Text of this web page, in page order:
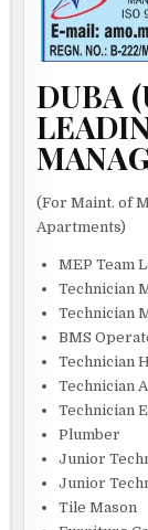
DUBA
(For Maint. of
Apartments)
MEP Team
Technician
Technician
BMS
Technician
Technician
Technician
Plumber
Junior
Junior
Tile Mason